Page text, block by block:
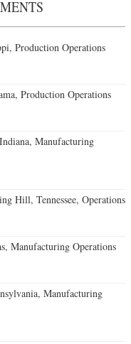
Production Operations
Production Operations
Manufacturing
Hill, Tennessee, Operations
Manufacturing Operations
Manufacturing